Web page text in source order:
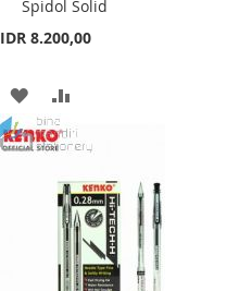
Spidol Solid
IDR 8.200,00
ADD
TO
LIST
TO